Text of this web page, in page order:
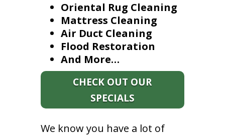
Oriental Rug Cleaning
Mattress Cleaning
Air Duct Cleaning
Flood Restoration
And More…
CHECK OUT OUR
SPECIALS
We know you have a lot of